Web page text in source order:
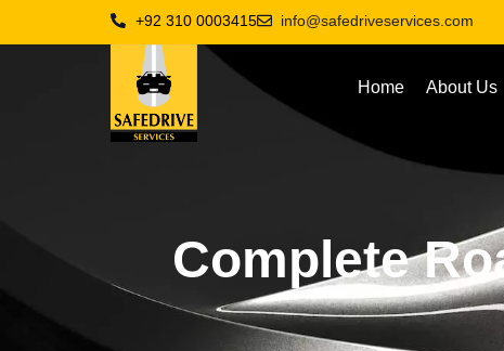
+92 310 0003415 info@safedriveservices.com
Home About Us
Complete